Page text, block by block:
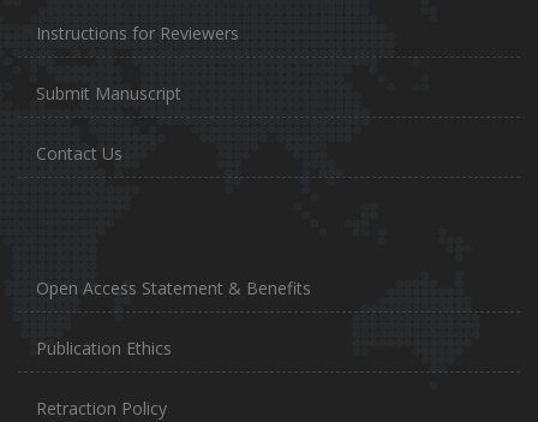
Instructions for Reviewers
Submit Manuscript
Contact Us
Open Access Statement & Benefits
Publication Ethics
Retraction Policy